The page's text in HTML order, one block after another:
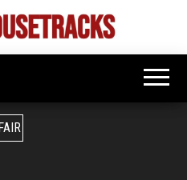
Bigroom
Latest
tunes
rooms